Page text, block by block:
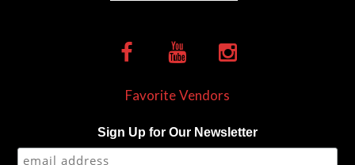
Favorite Vendors
Sign Up for Our Newsletter